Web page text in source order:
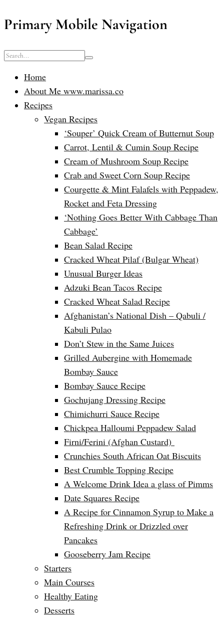
Primary Mobile Navigation
Home
About Me www.marissa.co
Recipes
Vegan Recipes
‘Souper’ Quick Cream of Butternut Soup
Carrot, Lentil & Cumin Soup Recipe
Cream of Mushroom Soup Recipe
Crab and Sweet Corn Soup Recipe
Courgette & Mint Falafels with Peppadew,
Rocket and Feta Dressing
‘Nothing Goes Better With Cabbage Than
Cabbage’
Bean Salad Recipe
Cracked Wheat Pilaf (Bulgar Wheat)
Unusual Burger Ideas
Adzuki Bean Tacos Recipe
Cracked Wheat Salad Recipe
Afghanistan’s National Dish – Qabuli /
Kabuli Pulao
Don’t Stew in the Same Juices
Grilled Aubergine with Homemade
Bombay Sauce
Bombay Sauce Recipe
Gochujang Dressing Recipe
Chimichurri Sauce Recipe
Chickpea Halloumi Peppadew Salad
Firni/Ferini (Afghan Custard)
Crunchies South African Oat Biscuits
Best Crumble Topping Recipe
A Welcome Drink Idea a glass of Pimms
Date Squares Recipe
A Recipe for Cinnamon Syrup to Make a
Refreshing Drink or Drizzled over
Pancakes
Gooseberry Jam Recipe
Starters
Main Courses
Healthy Eating
Desserts